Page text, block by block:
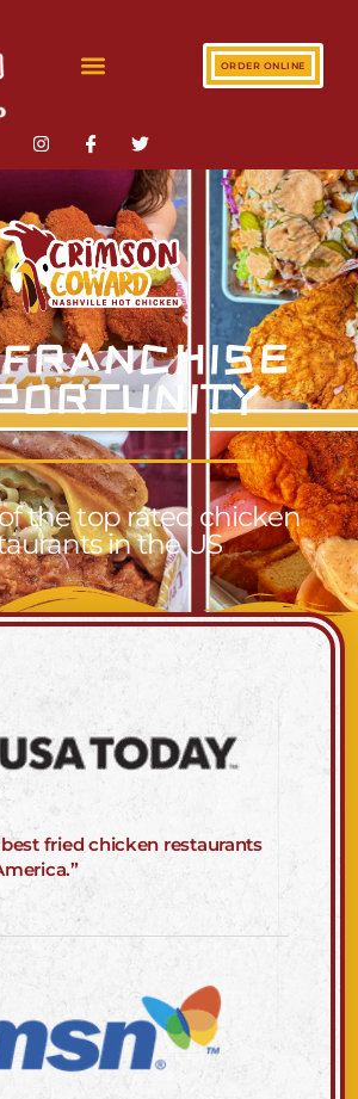
ORDER ONLINE
the top rated chicken
in the US
fried chicken restaurants